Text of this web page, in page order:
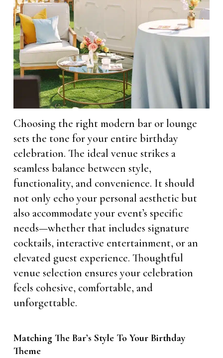
Choosing the right modern bar or lounge
sets the tone for your entire birthday
celebration. The ideal venue strikes a
seamless balance between style,
functionality, and convenience. It should
not only echo your personal aesthetic but
also accommodate your event’s specific
needs—whether that includes signature
cocktails, interactive entertainment, or an
elevated guest experience. Thoughtful
venue selection ensures your celebration
feels cohesive, comfortable, and
unforgettable.
Matching The Bar’s Style To Your Birthday
Theme